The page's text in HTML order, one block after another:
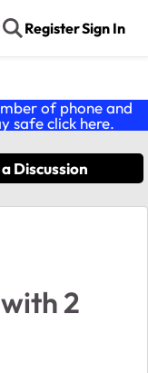
RegisterSign In
of phone and
safe click here.
Discussion
2